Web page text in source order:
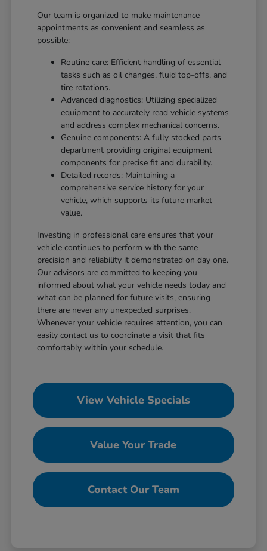
Our team is organized to make maintenance
appointments as convenient and seamless as
possible:
Routine care: Efficient handling of essential
tasks such as oil changes, fluid top-offs, and
tire rotations.
Advanced diagnostics: Utilizing specialized
equipment to accurately read vehicle systems
and address complex mechanical concerns.
Genuine components: A fully stocked parts
department providing original equipment
components for precise fit and durability.
Detailed records: Maintaining a
comprehensive service history for your
vehicle, which supports its future market
value.
Investing in professional care ensures that your
vehicle continues to perform with the same
precision and reliability it demonstrated on day one.
Our advisors are committed to keeping you
informed about what your vehicle needs today and
what can be planned for future visits, ensuring
there are never any unexpected surprises.
Whenever your vehicle requires attention, you can
easily contact us to coordinate a visit that fits
comfortably within your schedule.
View Vehicle Specials
Value Your Trade
Contact Our Team